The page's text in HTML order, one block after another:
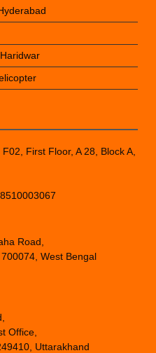
First Floor, A 28, Block A,
Road,
West Bengal
Office,
Uttarakhand